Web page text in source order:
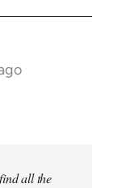
all the